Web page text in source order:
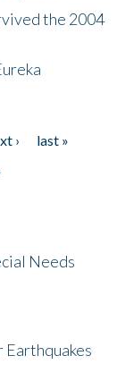
the 2004
›
last »
Needs
Earthquakes